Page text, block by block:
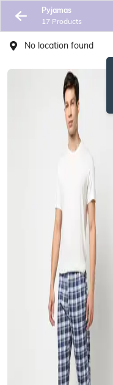
Pyjamas
17 Products
No location found